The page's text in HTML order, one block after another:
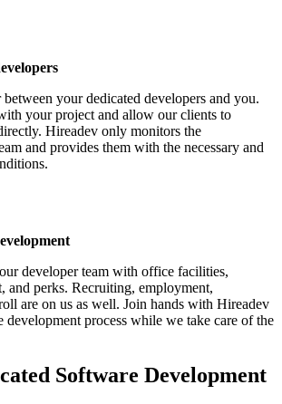
your dedicated developers and you.
your project and allow our clients to
Hireadev only monitors the
and provides them with the necessary and
developer team with office facilities,
and perks. Recruiting, employment,
are on us as well. Join hands with Hireadev
development process while we take care of the
Software Development